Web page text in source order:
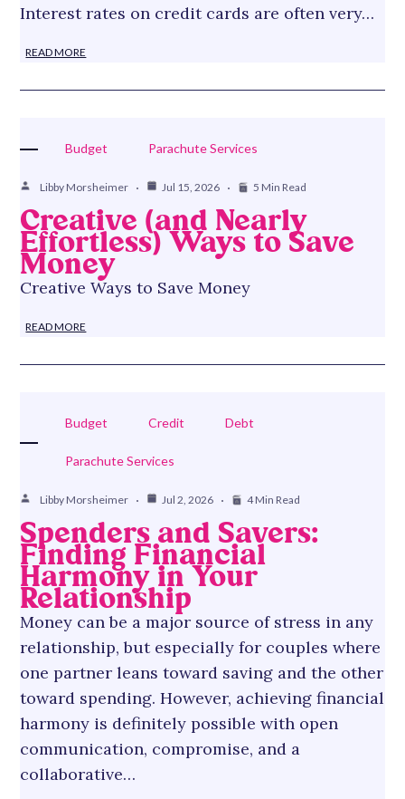
Interest rates on credit cards are often very…
READ MORE
Budget Parachute Services
Libby Morsheimer Jul 15, 2026 5 Min Read
Creative (and Nearly
Effortless) Ways to Save
Money
Creative Ways to Save Money
READ MORE
Budget Credit Debt
Parachute Services
Libby Morsheimer Jul 2, 2026 4 Min Read
Spenders and Savers:
Finding Financial
Harmony in Your
Relationship
Money can be a major source of stress in any
relationship, but especially for couples where
one partner leans toward saving and the other
toward spending. However, achieving financial
harmony is definitely possible with open
communication, compromise, and a
collaborative…